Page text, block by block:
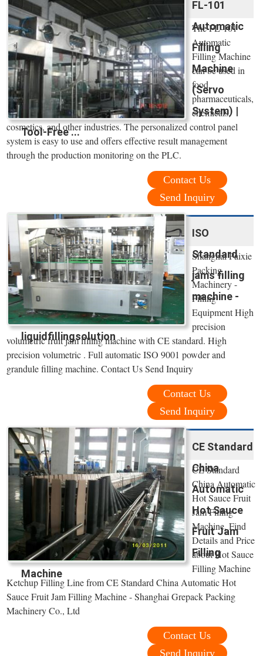
FL-101
Automatic
Filling
Machine
(Servo
System) |
Tool-Free ...
The FL-101
Automatic
Filling Machine
can be used in
food,
pharmaceuticals,
chemicals,
cosmetics, and other industries. The personalized control panel
system is easy to use and offers effective result management
through the production monitoring on the PLC.
Contact Us
Send Inquiry
ISO
Standard
jams filling
machine -
liquidfillingsolution
Shanghai Paixie
Packing
Machinery -
Filling
Equipment High
precision
volumetric fruit jam filling machine with CE standard. High
precision volumetric . Full automatic ISO 9001 powder and
grandule filling machine. Contact Us Send Inquiry
Contact Us
Send Inquiry
CE Standard
China
Automatic
Hot Sauce
Fruit Jam
Filling
Machine
CE Standard
China Automatic
Hot Sauce Fruit
Jam Filling
Machine, Find
Details and Price
about Hot Sauce
Filling Machine
Ketchup Filling Line from CE Standard China Automatic Hot
Sauce Fruit Jam Filling Machine - Shanghai Grepack Packing
Machinery Co., Ltd
Contact Us
Send Inquiry